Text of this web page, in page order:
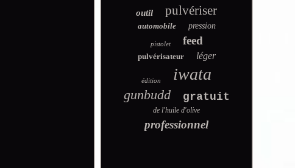
outil pulvériser
automobile pression
pistolet feed
pulvérisateur léger
édition iwata
gunbudd gratuit
de l'huile d'olive
professionnel